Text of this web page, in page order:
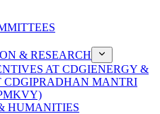
& RESEARCH
AT CDGIENERGY &
CDGIPRADHAN MANTRI
HUMANITIES